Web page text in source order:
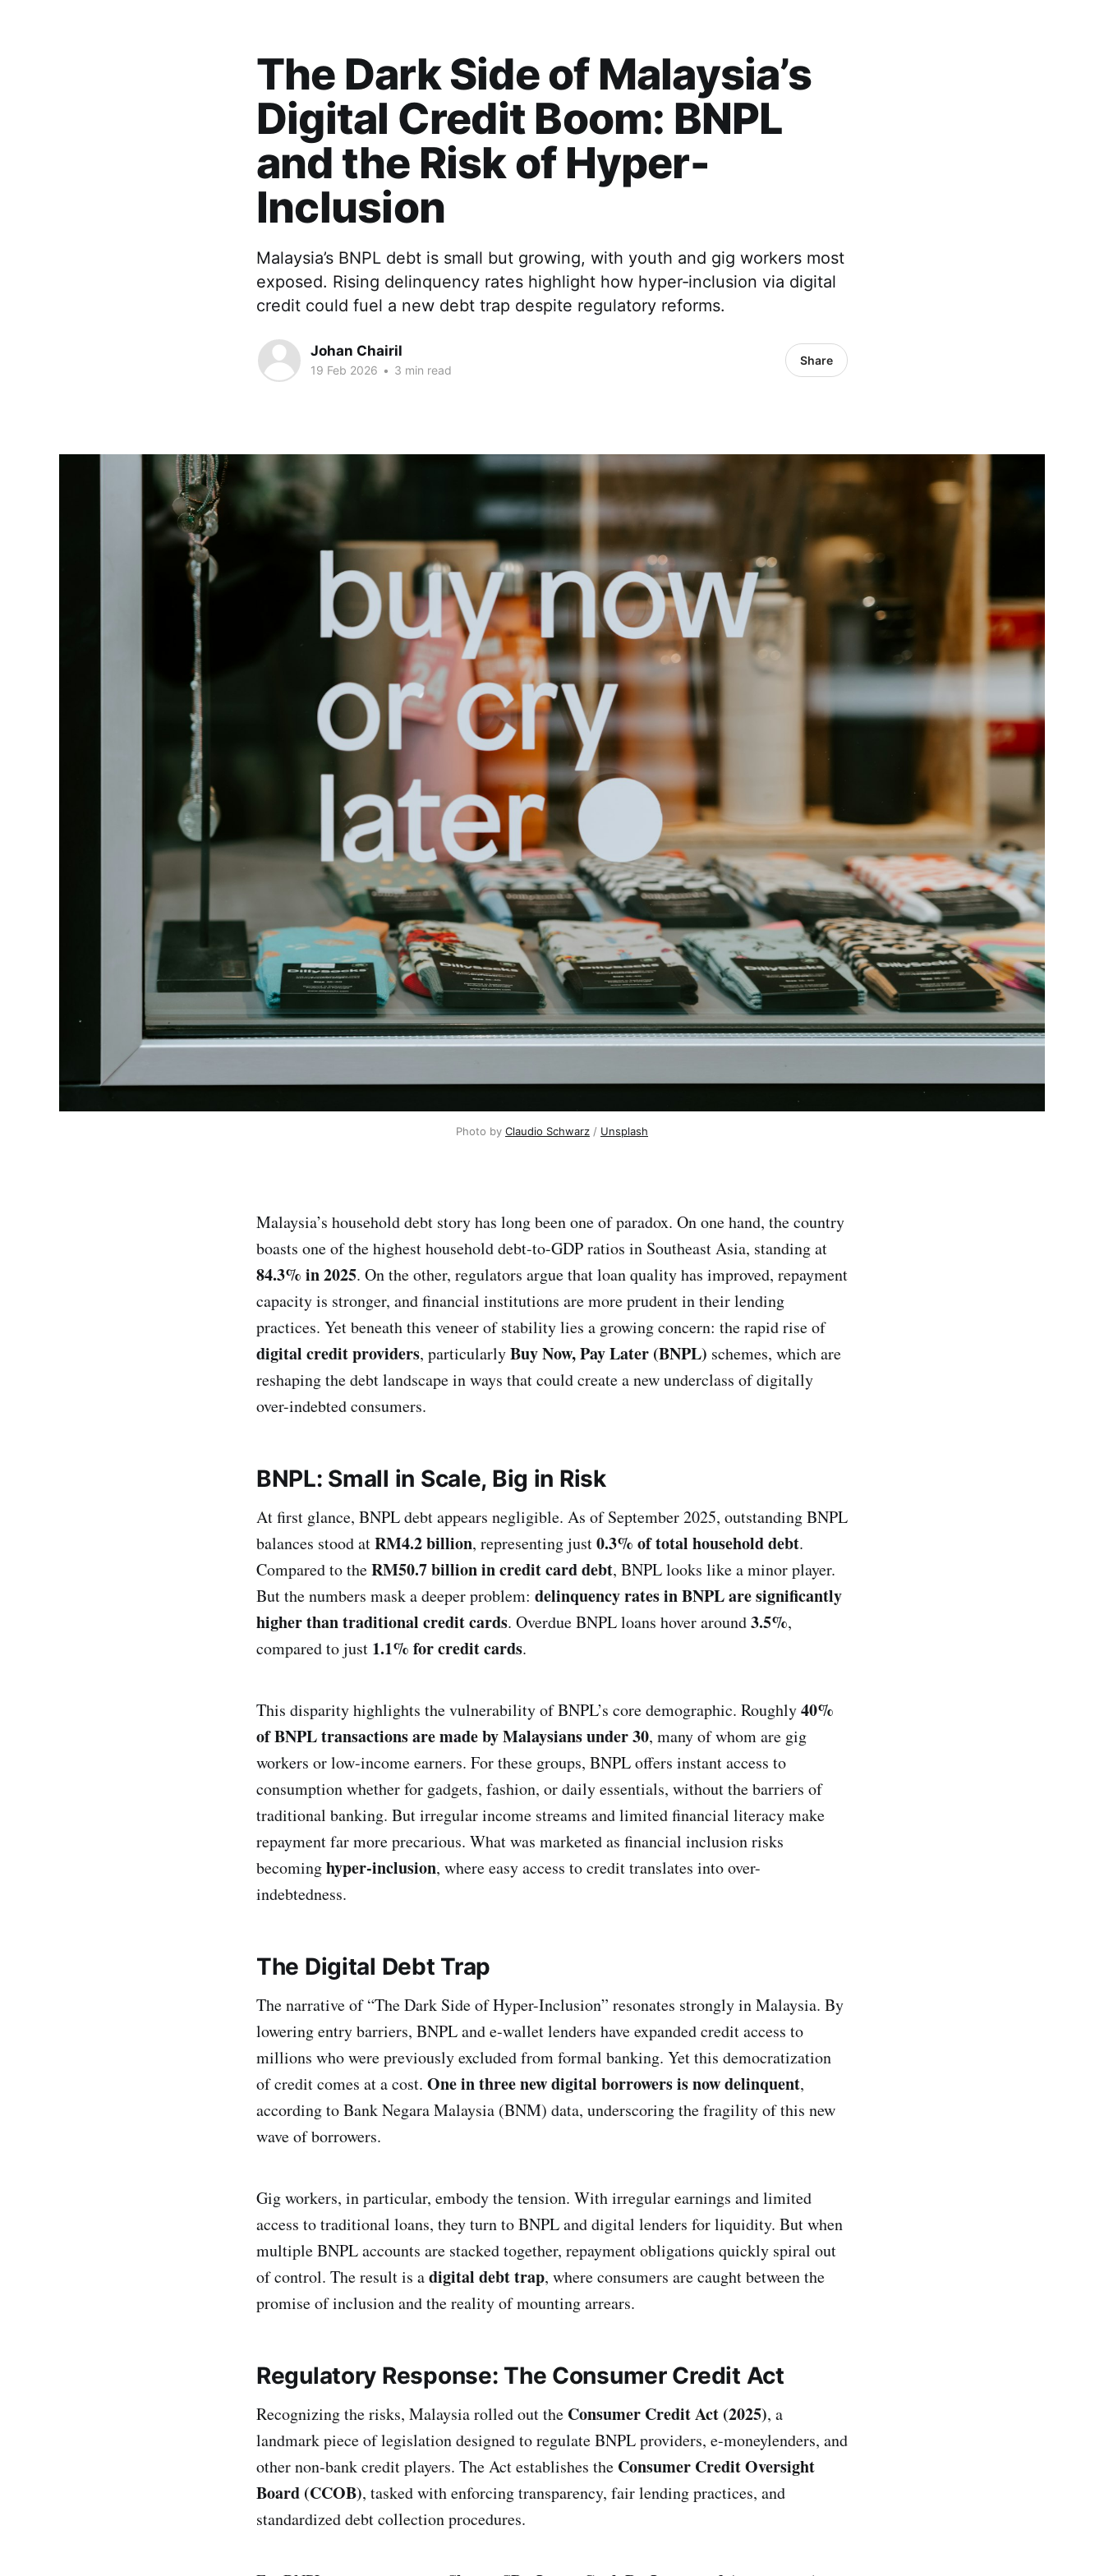
The Dark Side of Malaysia’s
Digital Credit Boom: BNPL
and the Risk of Hyper-
Inclusion
Malaysia’s BNPL debt is small but growing, with youth and gig workers most
exposed. Rising delinquency rates highlight how hyper‑inclusion via digital
credit could fuel a new debt trap despite regulatory reforms.
Johan Chairil
19 Feb 2026 • 3 min read
Share
Photo by Claudio Schwarz / Unsplash
Malaysia’s household debt story has long been one of paradox. On one hand, the country
boasts one of the highest household debt-to-GDP ratios in Southeast Asia, standing at
84.3% in 2025. On the other, regulators argue that loan quality has improved, repayment
capacity is stronger, and financial institutions are more prudent in their lending
practices. Yet beneath this veneer of stability lies a growing concern: the rapid rise of
digital credit providers, particularlyBuy Now, Pay Later (BNPL) schemes, which are
reshaping the debt landscape in ways that could create a new underclass of digitally
over-indebted consumers.
BNPL: Small in Scale, Big in Risk
At first glance, BNPL debt appears negligible. As of September 2025, outstanding BNPL
balances stood atRM4.2 billion, representing just0.3% of total household debt.
Compared to theRM50.7 billion in credit card debt, BNPL looks like a minor player.
But the numbers mask a deeper problem: delinquency rates in BNPL are significantly
higher than traditional credit cards. Overdue BNPL loans hover around3.5%,
compared to just 1.1% for credit cards.
This disparity highlights the vulnerability of BNPL’s core demographic. Roughly40%
of BNPL transactions are made by Malaysians under 30, many of whom are gig
workers or low-income earners. For these groups, BNPL offers instant access to
consumption whether for gadgets, fashion, or daily essentials, without the barriers of
traditional banking. But irregular income streams and limited financial literacy make
repayment far more precarious. What was marketed as financial inclusion risks
becominghyper-inclusion, where easy access to credit translates into over-
indebtedness.
The Digital Debt Trap
The narrative of “The Dark Side of Hyper-Inclusion” resonates strongly in Malaysia. By
lowering entry barriers, BNPL and e-wallet lenders have expanded credit access to
millions who were previously excluded from formal banking. Yet this democratization
of credit comes at a cost. One in three new digital borrowers is now delinquent,
according to Bank Negara Malaysia (BNM) data, underscoring the fragility of this new
wave of borrowers.
Gig workers, in particular, embody the tension. With irregular earnings and limited
access to traditional loans, they turn to BNPL and digital lenders for liquidity. But when
multiple BNPL accounts are stacked together, repayment obligations quickly spiral out
of control. The result is adigital debt trap, where consumers are caught between the
promise of inclusion and the reality of mounting arrears.
Regulatory Response: The Consumer Credit Act
Recognizing the risks, Malaysia rolled out the Consumer Credit Act (2025), a
landmark piece of legislation designed to regulate BNPL providers, e-moneylenders, and
other non-bank credit players. The Act establishes the Consumer Credit Oversight
Board (CCOB), tasked with enforcing transparency, fair lending practices, and
standardized debt collection procedures.